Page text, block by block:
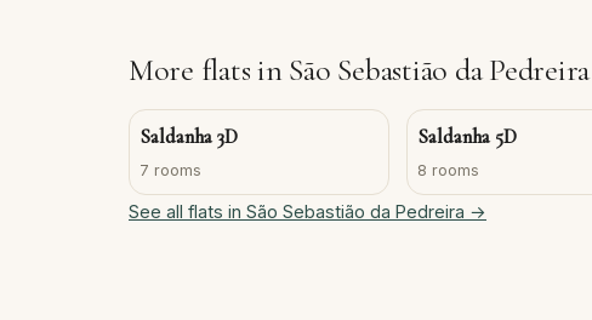
More flats in São Sebastião da Pedreira
Saldanha 3D
7 rooms
Saldanha 5D
8 rooms
See all flats in São Sebastião da Pedreira →